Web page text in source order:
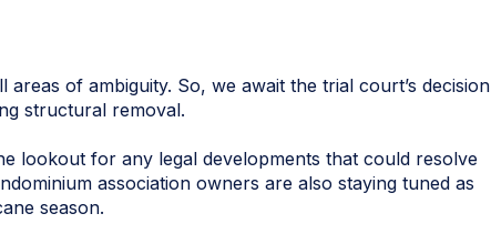
of ambiguity. So, we await the trial court’s decision
structural removal.
lookout for any legal developments that could resolve
association owners are also staying tuned as
season.